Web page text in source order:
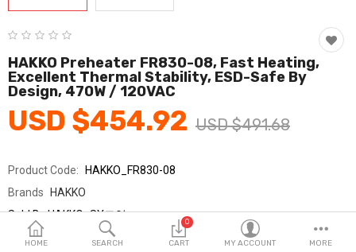
Consumer electronics
FA/MRO
Vehicles & Accessories
Wish List (0)
English
HOME SEARCH
0
CART MY ACCOUNT MORE
HAKKO Preheater FR830-08, Fast Heating,
Excellent Thermal Stability, ESD-Safe By
Design, 470W / 120VAC
USD $454.92 USD $491.68
Product Code: HAKKO_FR830-08
Brands HAKKO
Sold ByHAKKO_SY교역
Seller Rating: 0 Reviews